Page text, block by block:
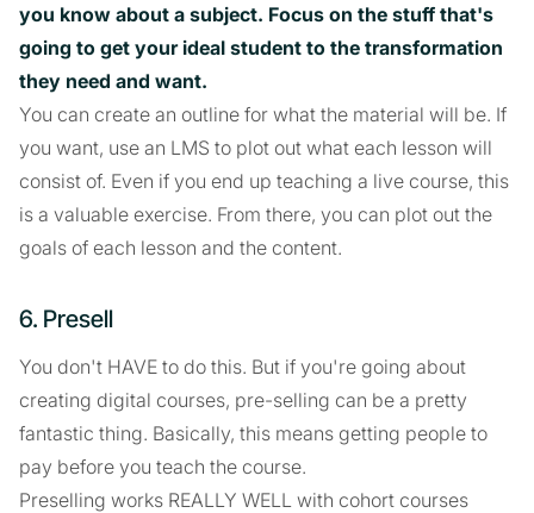
you know about a subject. Focus on the stuff that's
going to get your ideal student to the transformation
they need and want.
You can create an outline for what the material will be. If
you want, use an LMS to plot out what each lesson will
consist of. Even if you end up teaching a live course, this
is a valuable exercise. From there, you can plot out the
goals of each lesson and the content.
6. Presell
You don't HAVE to do this. But if you're going about
creating digital courses, pre-selling can be a pretty
fantastic thing. Basically, this means getting people to
pay before you teach the course.
Preselling works REALLY WELL with cohort courses